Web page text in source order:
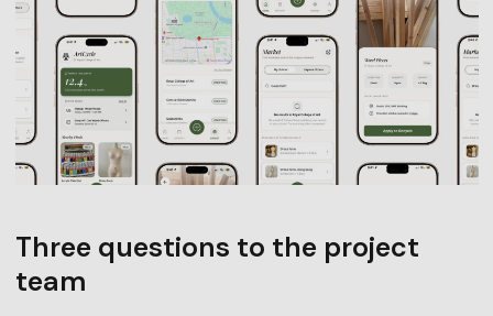
Three questions to the project
team